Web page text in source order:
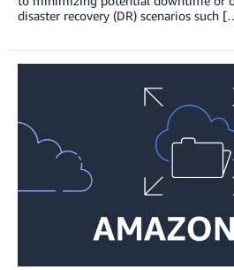
disaster recovery (DR) scenarios such